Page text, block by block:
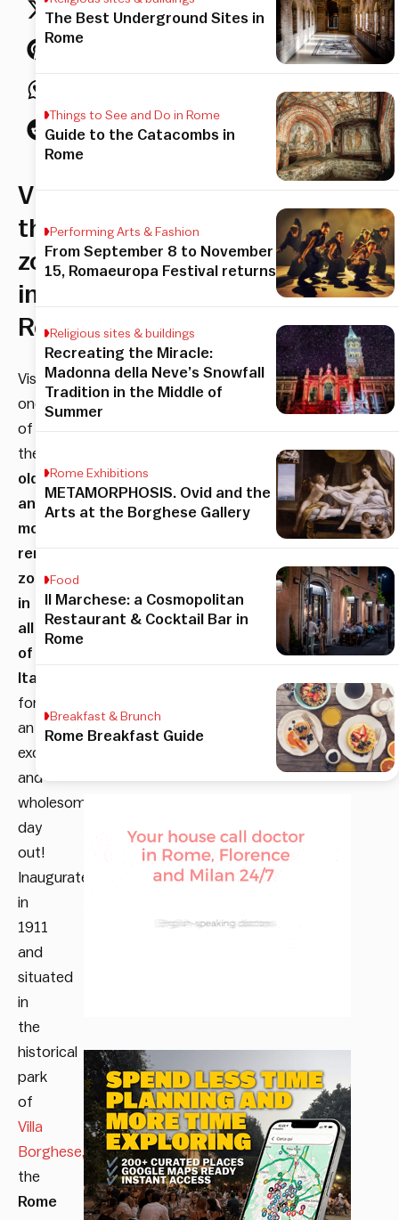
Visiting
the
zoo
in
Rome
Visit
one
of
the
oldest
and
most
renowned
zoos
in
all
of
Italy
for
an
exciting
and
wholesome
day
out!
Inaugurated
in
1911
and
situated
in
the
historical
park
of
Villa
Borghese,
the
Rome
The Best Underground Sites in
Rome
Things to See and Do in Rome
Guide to the Catacombs in
Rome
Performing Arts & Fashion
From September 8 to November
15, Romaeuropa Festival returns
Religious sites & buildings
Recreating the Miracle:
Madonna della Neve’s Snowfall
Tradition in the Middle of
Summer
Rome Exhibitions
METAMORPHOSIS. Ovid and the
Arts at the Borghese Gallery
Food
Il Marchese: a Cosmopolitan
Restaurant & Cocktail Bar in
Rome
Breakfast & Brunch
Rome Breakfast Guide